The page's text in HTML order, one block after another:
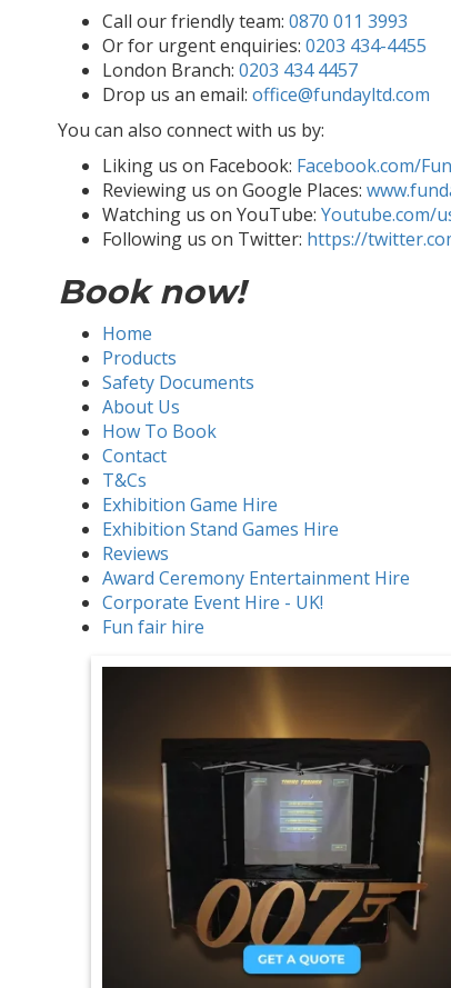
Call our friendly team: 0870 011 3993
Or for urgent enquiries: 0203 434-4455
London Branch: 0203 434 4457
Drop us an email: office@fundayltd.com
You can also connect with us by:
Liking us on Facebook: Facebook.com/
Reviewing us on Google Places:
Watching us on YouTube: Youtube.com/
Following us on Twitter: https://
Book now!
Home
Products
Safety Documents
About Us
How To Book
Contact
T&Cs
Exhibition Game Hire
Exhibition Stand Games Hire
Reviews
Award Ceremony Entertainment Hire
Corporate Event Hire - UK!
Fun fair hire